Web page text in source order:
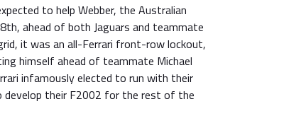
to help Webber, the Australian
ahead of both Jaguars and teammate
it was an all-Ferrari front-row lockout,
himself ahead of teammate Michael
infamously elected to run with their
develop their F2002 for the rest of the